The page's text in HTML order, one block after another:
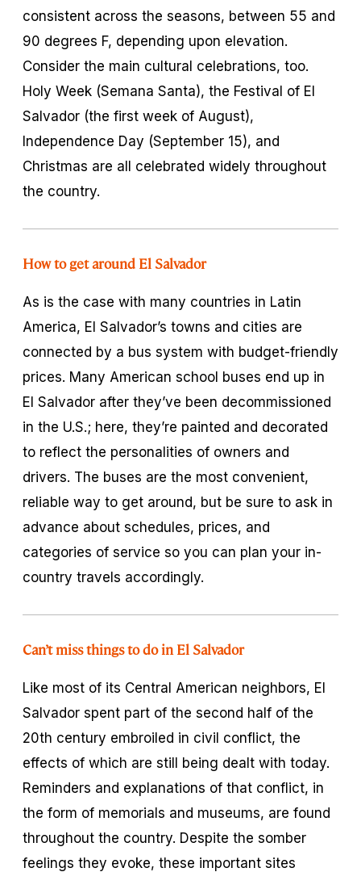
consistent across the seasons, between 55 and
90 degrees F, depending upon elevation.
Consider the main cultural celebrations, too.
Holy Week (Semana Santa), the Festival of El
Salvador (the first week of August),
Independence Day (September 15), and
Christmas are all celebrated widely throughout
the country.
How to get around El Salvador
As is the case with many countries in Latin
America, El Salvador’s towns and cities are
connected by a bus system with budget-friendly
prices. Many American school buses end up in
El Salvador after they’ve been decommissioned
in the U.S.; here, they’re painted and decorated
to reflect the personalities of owners and
drivers. The buses are the most convenient,
reliable way to get around, but be sure to ask in
advance about schedules, prices, and
categories of service so you can plan your in-
country travels accordingly.
Can’t miss things to do in El Salvador
Like most of its Central American neighbors, El
Salvador spent part of the second half of the
20th century embroiled in civil conflict, the
effects of which are still being dealt with today.
Reminders and explanations of that conflict, in
the form of memorials and museums, are found
throughout the country. Despite the somber
feelings they evoke, these important sites